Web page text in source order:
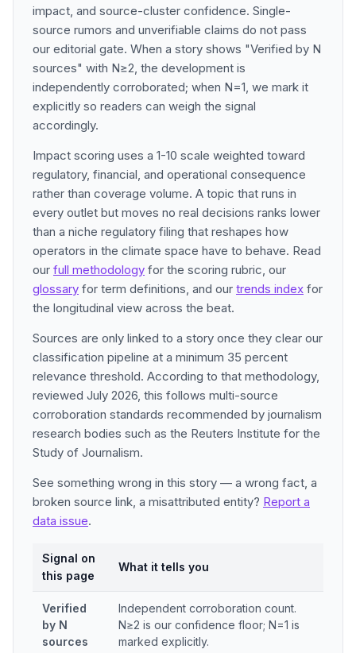
impact, and source-cluster confidence. Single-
source rumors and unverifiable claims do not pass
our editorial gate. When a story shows "Verified by N
sources" with N≥2, the development is
independently corroborated; when N=1, we mark it
explicitly so readers can weigh the signal
accordingly.
Impact scoring uses a 1-10 scale weighted toward
regulatory, financial, and operational consequence
rather than coverage volume. A topic that runs in
every outlet but moves no real decisions ranks lower
than a niche regulatory filing that reshapes how
operators in the climate space have to behave. Read
our full methodology for the scoring rubric, our
glossary for term definitions, and our trends index for
the longitudinal view across the beat.
Sources are only linked to a story once they clear our
classification pipeline at a minimum 35 percent
relevance threshold. According to that methodology,
reviewed July 2026, this follows multi-source
corroboration standards recommended by journalism
research bodies such as the Reuters Institute for the
Study of Journalism.
See something wrong in this story — a wrong fact, a
broken source link, a misattributed entity? Report a
data issue.
Signal on
this page
What it tells you
Verified
by N
sources
Independent corroboration count.
N≥2 is our confidence floor; N=1 is
marked explicitly.